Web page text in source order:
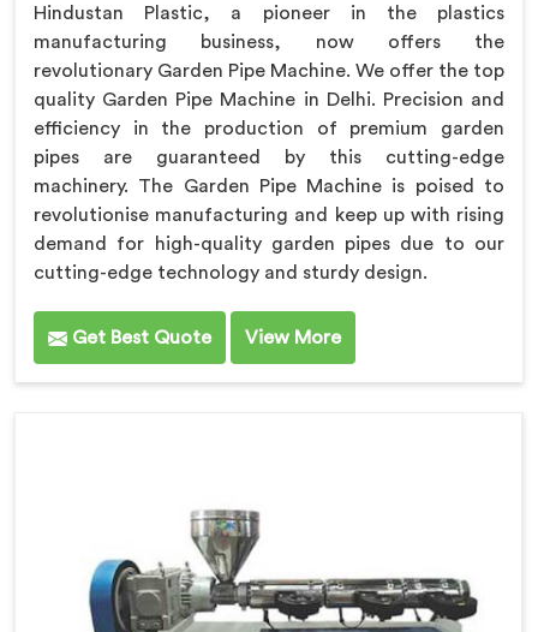
Hindustan Plastic, a pioneer in the plastics
manufacturing business, now offers the
revolutionary Garden Pipe Machine. We offer the top
quality Garden Pipe Machine in Delhi. Precision and
efficiency in the production of premium garden
pipes are guaranteed by this cutting-edge
machinery. The Garden Pipe Machine is poised to
revolutionise manufacturing and keep up with rising
demand for high-quality garden pipes due to our
cutting-edge technology and sturdy design.
Get Best Quote View More